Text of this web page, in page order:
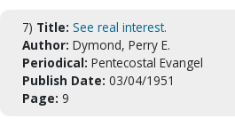
7) Title: See real interest.
Author: Dymond, Perry E.
Periodical: Pentecostal Evangel
Publish Date: 03/04/1951
Page: 9